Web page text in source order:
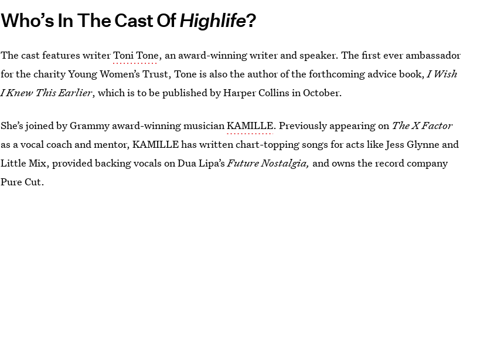
Who’s In The Cast OfHighlife?
The cast features writerToni Tone, an award-winning writer and speaker. The first ever ambassador
for the charity Young Women’s Trust, Tone is also the author of the forthcoming advice book,I Wish
I Knew This Earlier, which is to be published by Harper Collins in October.
She’s joined by Grammy award-winning musicianKAMILLE. Previously appearing on The X Factor
as a vocal coach and mentor, KAMILLE has written chart-topping songs for acts like Jess Glynne and
Little Mix, provided backing vocals on Dua Lipa’sFuture Nostalgia, and owns the record company
Pure Cut.